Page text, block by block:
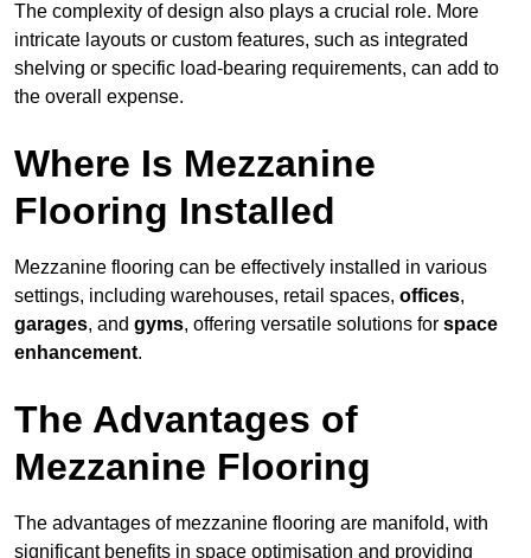
The complexity of design also plays a crucial role. More
intricate layouts or custom features, such as integrated
shelving or specific load-bearing requirements, can add to
the overall expense.
Where Is Mezzanine
Flooring Installed
Mezzanine flooring can be effectively installed in various
settings, including warehouses, retail spaces, offices,
garages, and gyms, offering versatile solutions for space
enhancement.
The Advantages of
Mezzanine Flooring
The advantages of mezzanine flooring are manifold, with
significant benefits in space optimisation and providing